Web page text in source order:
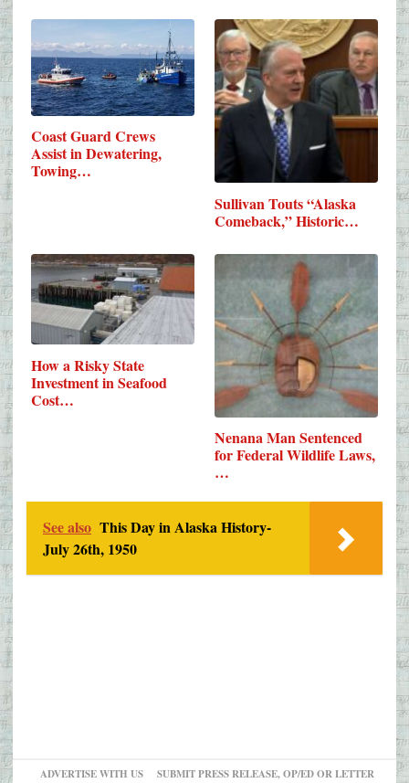
Coast Guard Crews
Assist in Dewatering,
Towing…
Sullivan Touts “Alaska
Comeback,” Historic…
How a Risky State
Investment in Seafood
Cost…
Nenana Man Sentenced
for Federal Wildlife Laws,
…
See also This Day in Alaska History-
July 26th, 1950
ADVERTISE WITH US SUBMIT PRESS RELEASE, OP/ED OR LETTER